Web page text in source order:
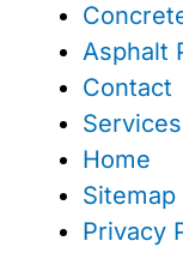
Asphalt
Contact
Services
Home
Sitemap
Privacy